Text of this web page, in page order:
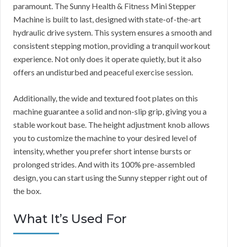
paramount. The Sunny Health & Fitness Mini Stepper
Machine is built to last, designed with state-of-the-art
hydraulic drive system. This system ensures a smooth and
consistent stepping motion, providing a tranquil workout
experience. Not only does it operate quietly, but it also
offers an undisturbed and peaceful exercise session.
Additionally, the wide and textured foot plates on this
machine guarantee a solid and non-slip grip, giving you a
stable workout base. The height adjustment knob allows
you to customize the machine to your desired level of
intensity, whether you prefer short intense bursts or
prolonged strides. And with its 100% pre-assembled
design, you can start using the Sunny stepper right out of
the box.
What It’s Used For